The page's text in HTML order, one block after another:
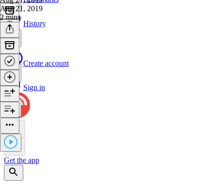
History
Create account
Sign in
Get the app
Aug 21, 2019
2 mins